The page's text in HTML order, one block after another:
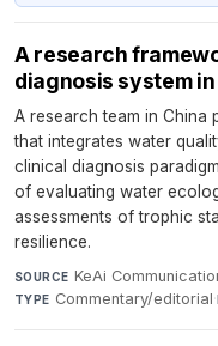
A research
diagnosis system
A research team in China
that integrates water
clinical diagnosis
of evaluating water
assessments of trophic
resilience.
SOURCE KeAi
TYPE Commentary/editorial·